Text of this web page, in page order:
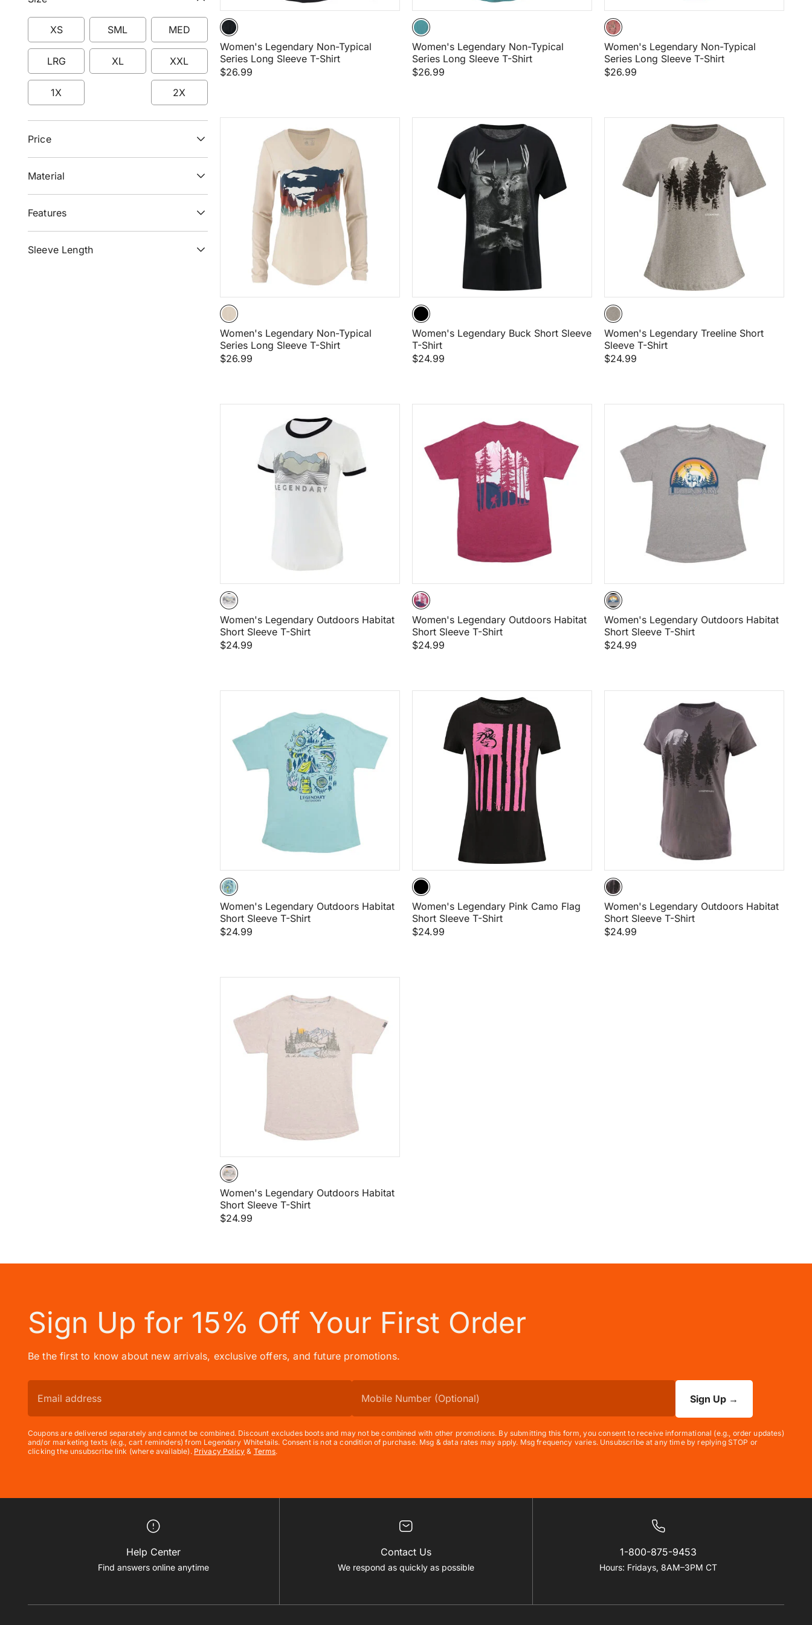
XS
Refine by Size: XS
SML
Refine by Size: SML
MED
Refine by Size: MED
LRG
Refine by Size: LRG
XL
Refine by Size: XL
XXL
Refine by Size: XXL
1X
2X
Price
Material
Features
Sleeve Length
Women's Legendary Non-Typical
Series Long Sleeve T-Shirt
$26.99
Women's Legendary Non-Typical
Series Long Sleeve T-Shirt
$26.99
Women's Legendary Non-Typical
Series Long Sleeve T-Shirt
$26.99
Women's Legendary Non-Typical
Series Long Sleeve T-Shirt
$26.99
Women's Legendary Buck Short Sleeve
T-Shirt
$24.99
Women's Legendary Treeline Short
Sleeve T-Shirt
$24.99
Women's Legendary Outdoors Habitat
Short Sleeve T-Shirt
$24.99
Women's Legendary Outdoors Habitat
Short Sleeve T-Shirt
$24.99
Women's Legendary Outdoors Habitat
Short Sleeve T-Shirt
$24.99
Women's Legendary Outdoors Habitat
Short Sleeve T-Shirt
$24.99
Women's Legendary Pink Camo Flag
Short Sleeve T-Shirt
$24.99
Women's Legendary Outdoors Habitat
Short Sleeve T-Shirt
$24.99
Women's Legendary Outdoors Habitat
Short Sleeve T-Shirt
$24.99
Sign Up for 15% Off Your First Order
Be the first to know about new arrivals, exclusive offers, and future promotions.
Sign Up →
Coupons are delivered separately and cannot be combined. Discount excludes boots and may not be combined with other promotions. By submitting this form, you consent to receive informational (e.g., order updates)
and/or marketing texts (e.g., cart reminders) from Legendary Whitetails. Consent is not a condition of purchase. Msg & data rates may apply. Msg frequency varies. Unsubscribe at any time by replying STOP or
clicking the unsubscribe link (where available). Privacy Policy & Terms.
Help Center
Find answers online anytime
Contact Us
We respond as quickly as possible
1-800-875-9453
Hours: Fridays, 8AM–3PM CT